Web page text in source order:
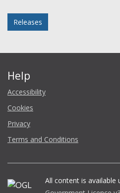
Releases
Help
Accessibility
Cookies
Privacy
Terms and Conditions
All content is available